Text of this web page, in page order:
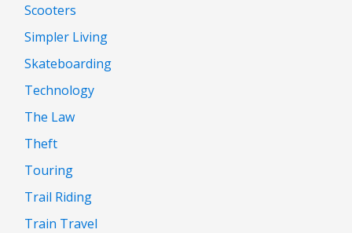
Scooters
Simpler Living
Skateboarding
Technology
The Law
Theft
Touring
Trail Riding
Train Travel